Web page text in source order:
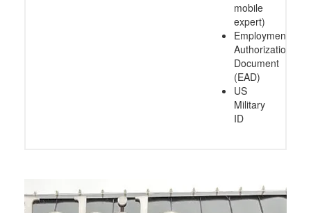
mobile
expert)
Employment
Authorization
Document
(EAD)
US
Military
ID